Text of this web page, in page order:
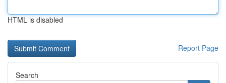
HTML is disabled
Report Page
Search